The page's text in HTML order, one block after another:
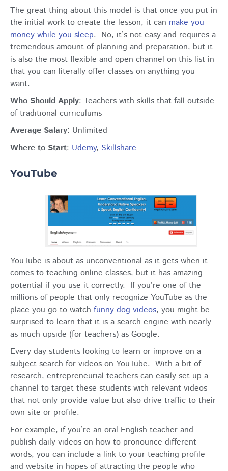
The great thing about this model is that once you put in
the initial work to create the lesson, it can make you
money while you sleep. No, it’s not easy and requires a
tremendous amount of planning and preparation, but it
is also the most flexible and open channel on this list in
that you can literally offer classes on anything you
want.
Who Should Apply: Teachers with skills that fall outside
of traditional curriculums
Average Salary: Unlimited
Where to Start: Udemy, Skillshare
YouTube
YouTube is about as unconventional as it gets when it
comes to teaching online classes, but it has amazing
potential if you use it correctly. If you’re one of the
millions of people that only recognize YouTube as the
place you go to watch funny dog videos, you might be
surprised to learn that it is a search engine with nearly
as much upside (for teachers) as Google.
Every day students looking to learn or improve on a
subject search for videos on YouTube. With a bit of
research, entrepreneurial teachers can easily set up a
channel to target these students with relevant videos
that not only provide value but also drive traffic to their
own site or profile.
For example, if you’re an oral English teacher and
publish daily videos on how to pronounce different
words, you can include a link to your teaching profile
and website in hopes of attracting the people who